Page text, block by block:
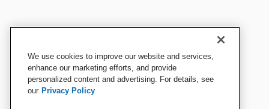
We use cookies to improve our website and services,
enhance our marketing efforts, and provide
personalized content and advertising. For details, see
our Privacy Policy